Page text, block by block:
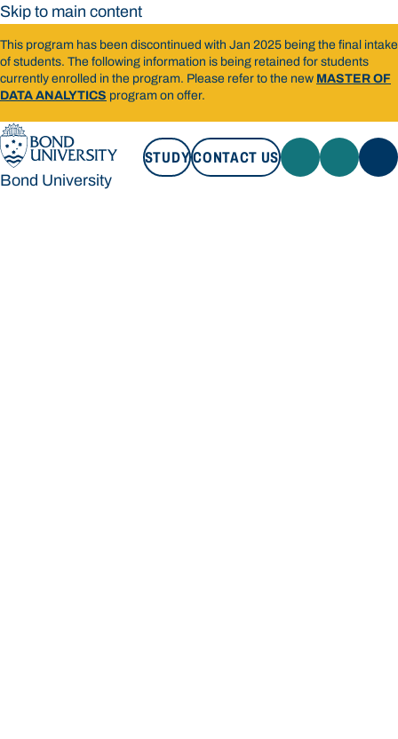
Skip to main content
This program has been discontinued with Jan 2025 being the final intake
of students. The following information is being retained for students
currently enrolled in the program. Please refer to the new MASTER OF
DATA ANALYTICS program on offer.
Bond University
STUDY CONTACT US